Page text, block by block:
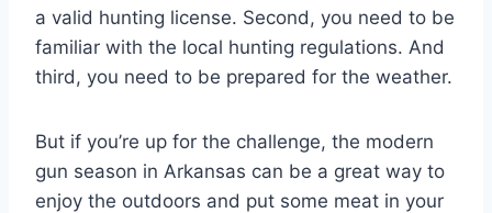
a valid hunting license. Second, you need to be
familiar with the local hunting regulations. And
third, you need to be prepared for the weather.
But if you’re up for the challenge, the modern
gun season in Arkansas can be a great way to
enjoy the outdoors and put some meat in your